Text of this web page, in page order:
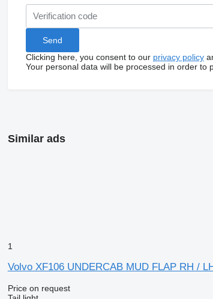
Clicking here, you consent to our privacy policy
Your personal data will be processed in order to
Similar ads
1
Volvo XF106 UNDERCAB MUD FLAP RH /
Price on request